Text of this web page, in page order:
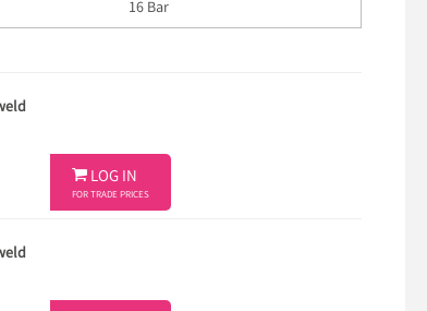
16 Bar
 LOG IN
FOR TRADE PRICES